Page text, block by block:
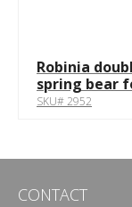
Robinia
spring bear
SKU# 2952
CONTACT